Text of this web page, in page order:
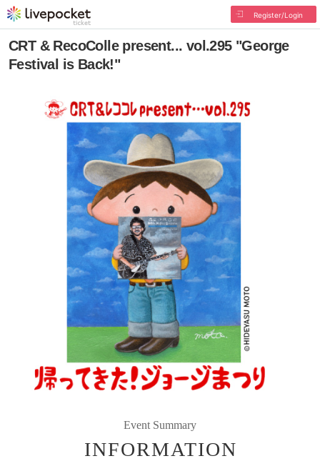
Register/Login
CRT & RecoColle present... vol.295 "George
Festival is Back!"
Event Summary
INFORMATION